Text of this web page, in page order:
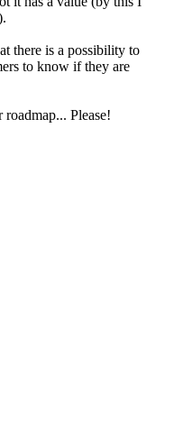
there is a possibility to
to know if they are
Please!